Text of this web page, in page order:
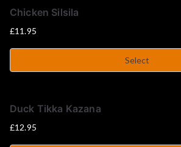
Chicken Silsila
£11.95
Select
Duck Tikka Kazana
£12.95